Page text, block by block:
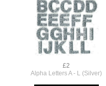
£2
Alpha Letters A - L (Silver)